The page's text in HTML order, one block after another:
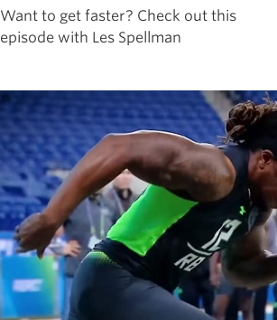
Want to get faster? Check out this
episode with Les Spellman